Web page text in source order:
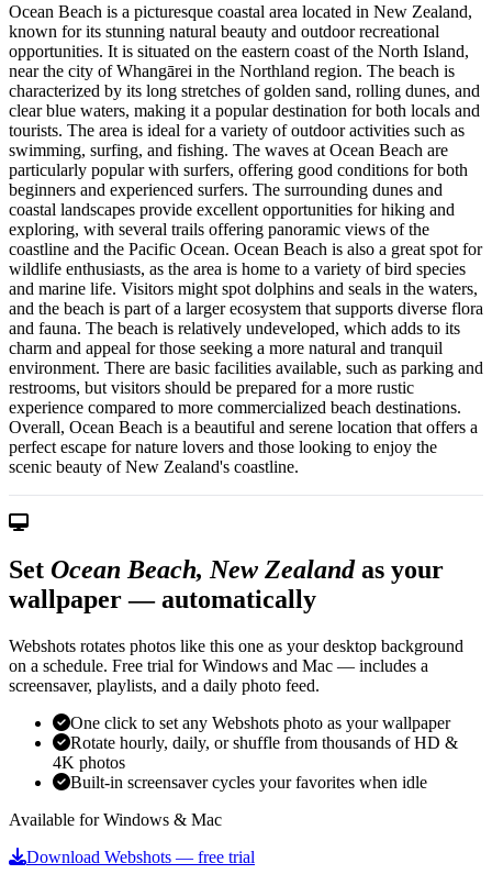
Ocean Beach is a picturesque coastal area located in New Zealand,
known for its stunning natural beauty and outdoor recreational
opportunities. It is situated on the eastern coast of the North Island,
near the city of Whangārei in the Northland region. The beach is
characterized by its long stretches of golden sand, rolling dunes, and
clear blue waters, making it a popular destination for both locals and
tourists. The area is ideal for a variety of outdoor activities such as
swimming, surfing, and fishing. The waves at Ocean Beach are
particularly popular with surfers, offering good conditions for both
beginners and experienced surfers. The surrounding dunes and
coastal landscapes provide excellent opportunities for hiking and
exploring, with several trails offering panoramic views of the
coastline and the Pacific Ocean. Ocean Beach is also a great spot for
wildlife enthusiasts, as the area is home to a variety of bird species
and marine life. Visitors might spot dolphins and seals in the waters,
and the beach is part of a larger ecosystem that supports diverse flora
and fauna. The beach is relatively undeveloped, which adds to its
charm and appeal for those seeking a more natural and tranquil
environment. There are basic facilities available, such as parking and
restrooms, but visitors should be prepared for a more rustic
experience compared to more commercialized beach destinations.
Overall, Ocean Beach is a beautiful and serene location that offers a
perfect escape for nature lovers and those looking to enjoy the
scenic beauty of New Zealand's coastline.
Set Ocean Beach, New Zealandas your
wallpaper — automatically
Webshots rotates photos like this one as your desktop background
on a schedule. Free trial for Windows and Mac — includes a
screensaver, playlists, and a daily photo feed.
One click to set any Webshots photo as your wallpaper
Rotate hourly, daily, or shuffle from thousands of HD &
4K photos
Built-in screensaver cycles your favorites when idle
Available for Windows & Mac
Download Webshots — free trial